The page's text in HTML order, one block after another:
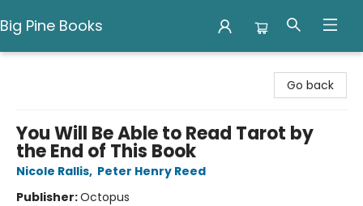
Big Pine Books
Go back
You Will Be Able to Read Tarot by
the End of This Book
Nicole Rallis, Peter Henry Reed
Publisher:Octopus